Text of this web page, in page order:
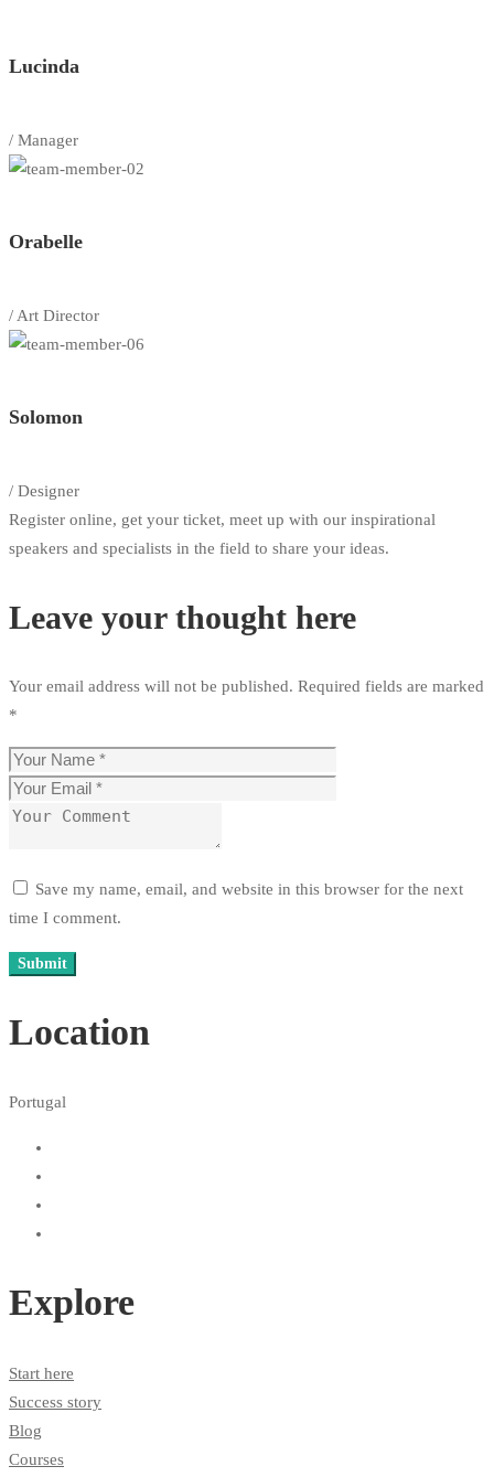
Lucinda
/ Manager
Orabelle
/ Art Director
Solomon
/ Designer
Register online, get your ticket, meet up with our inspirational
speakers and specialists in the field to share your ideas.
Leave your thought here
Your email address will not be published. Required fields are marked
*
Save my name, email, and website in this browser for the next
time I comment.
Location
Portugal
Explore
Start here
Success story
Blog
Courses